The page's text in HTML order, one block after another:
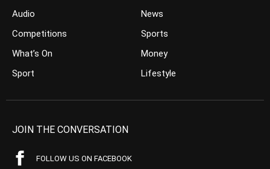
Audio
Competitions
What’s On
Sport
News
Sports
Money
Lifestyle
JOIN THE CONVERSATION
FOLLOW US ON FACEBOOK